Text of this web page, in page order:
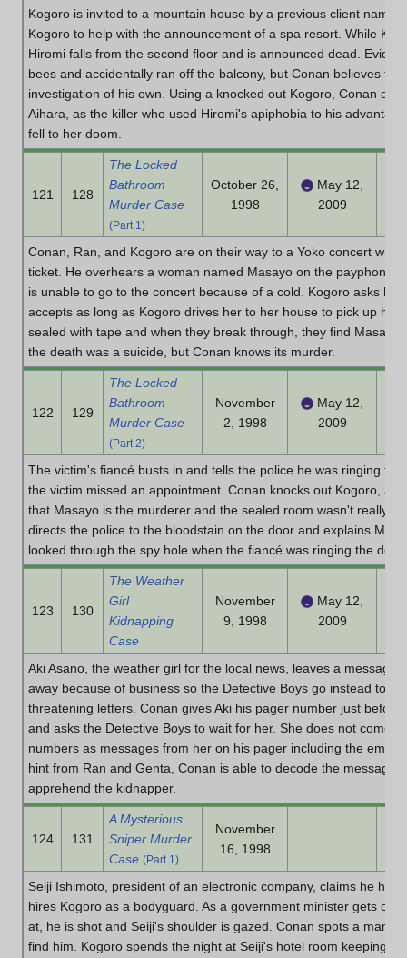
Kogoro is invited to a mountain house by a previous client
Kogoro to help with the announcement of a spa resort. While
Hiromi falls from the second floor and is announced dead.
bees and accidentally ran off the balcony, but Conan believes
investigation of his own. Using a knocked out Kogoro, Conan
Aihara, as the killer who used Hiromi's apiphobia to his
fell to her doom.
121 128
The Locked
Bathroom
Murder Case
(Part 1)
October 26,
1998
May 12,
2009
Conan, Ran, and Kogoro are on their way to a Yoko concert
ticket. He overhears a woman named Masayo on the payphone
is unable to go to the concert because of a cold. Kogoro asks
accepts as long as Kogoro drives her to her house to pick up her
sealed with tape and when they break through, they find
the death was a suicide, but Conan knows its murder.
122 129
The Locked
Bathroom
Murder Case
(Part 2)
November
2, 1998
May 12,
2009
The victim's fiancé busts in and tells the police he was ringing
the victim missed an appointment. Conan knocks out Kogoro,
that Masayo is the murderer and the sealed room wasn't really
directs the police to the bloodstain on the door and explains
looked through the spy hole when the fiancé was ringing the
123 130
The Weather
Girl
Kidnapping
Case
November
9, 1998
May 12,
2009
Aki Asano, the weather girl for the local news, leaves a message
away because of business so the Detective Boys go instead to
threatening letters. Conan gives Aki his pager number just
and asks the Detective Boys to wait for her. She does not come
numbers as messages from her on his pager including the
hint from Ran and Genta, Conan is able to decode the
apprehend the kidnapper.
124 131
A Mysterious
Sniper Murder
Case (Part 1)
November
16, 1998
Seiji Ishimoto, president of an electronic company, claims he has
hires Kogoro as a bodyguard. As a government minister gets on
at, he is shot and Seiji's shoulder is gazed. Conan spots a man
find him. Kogoro spends the night at Seiji's hotel room keeping